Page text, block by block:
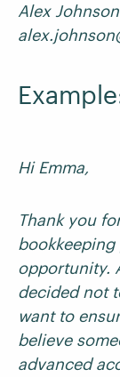
Alex Johnson
Hi Emma,
Thank you
opportunity.
decided not
want to
believe
advanced